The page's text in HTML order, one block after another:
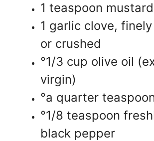
1 teaspoon
1 garlic clove,
or crushed
°1/3 cup olive oil
virgin)
°a quarter
°1/8 teaspoon
black pepper